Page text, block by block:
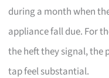
during a month when
appliance fall due. For
the heft they signal, the
tap feel substantial.